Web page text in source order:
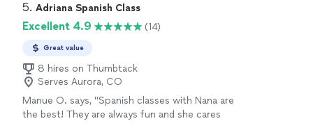
5. Adriana Spanish Class
Excellent 4.9 (14)
Great value
8 hires on Thumbtack
Serves Aurora, CO
Manue O. says, "Spanish classes with Nana are
the best! They are always fun and she cares